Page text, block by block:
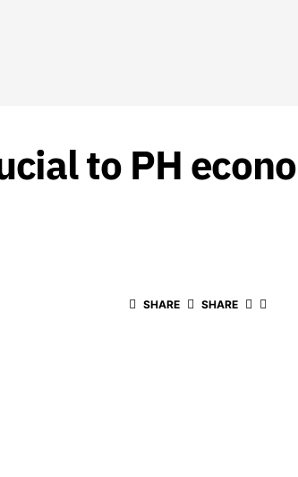
to PH
SHARE SHARE